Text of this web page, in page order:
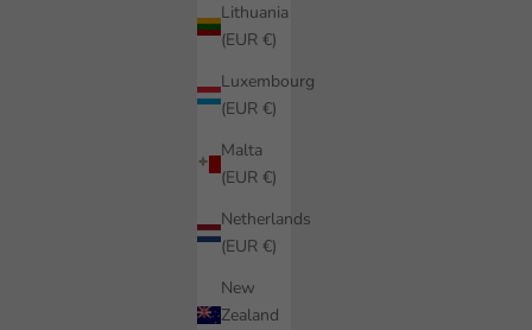
Lithuania
(EUR €)
Luxembourg
(EUR €)
Malta
(EUR €)
Netherlands
(EUR €)
New
Zealand